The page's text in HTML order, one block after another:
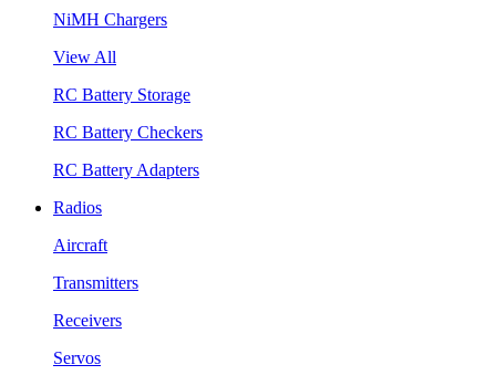
NiMH Chargers
View All
RC Battery Storage
RC Battery Checkers
RC Battery Adapters
Radios
Aircraft
Transmitters
Receivers
Servos